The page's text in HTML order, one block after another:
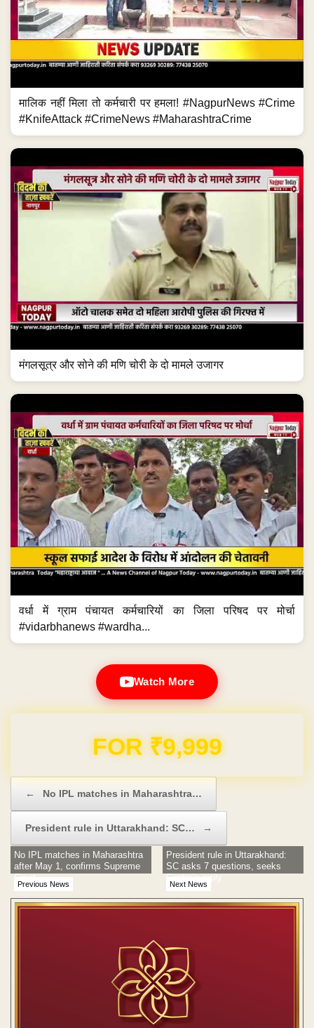
मालिक नहीं मिला तो कर्मचारी पर हमला! #NagpurNews #Crime
#KnifeAttack #CrimeNews #MaharashtraCrime
मंगलसूत्र और सोने की मणि चोरी के दो मामले उजागर
वर्धा में ग्राम पंचायत कर्मचारियों का जिला परिषद पर मोर्चा
#vidarbhanews #wardha...
Watch More
Domain & Hosting FREE for 1 Year
← No IPL matches in Maharashtra…
President rule in Uttarakhand: SC… →
Previous News
No IPL matches in Maharashtra
after May 1, confirms Supreme
Court
Next News
President rule in Uttarakhand:
SC asks 7 questions, seeks
Centre’s reply